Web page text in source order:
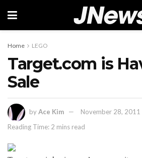
Home LEGO
Target.com is
Sale
byAce Kim
November 28, 2011
Reading Time: 2 mins read